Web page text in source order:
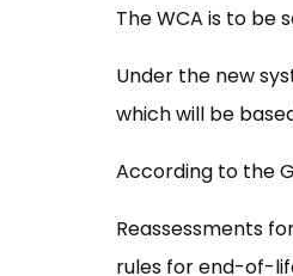
The WCA is to be
Under the new
which will be
According to the
Reassessments
rules for end-of-